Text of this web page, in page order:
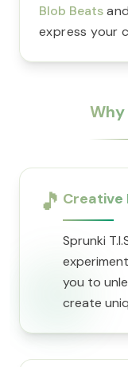
Blob Beats
express your
Why
🎵 Creative
Sprunki
you to
create